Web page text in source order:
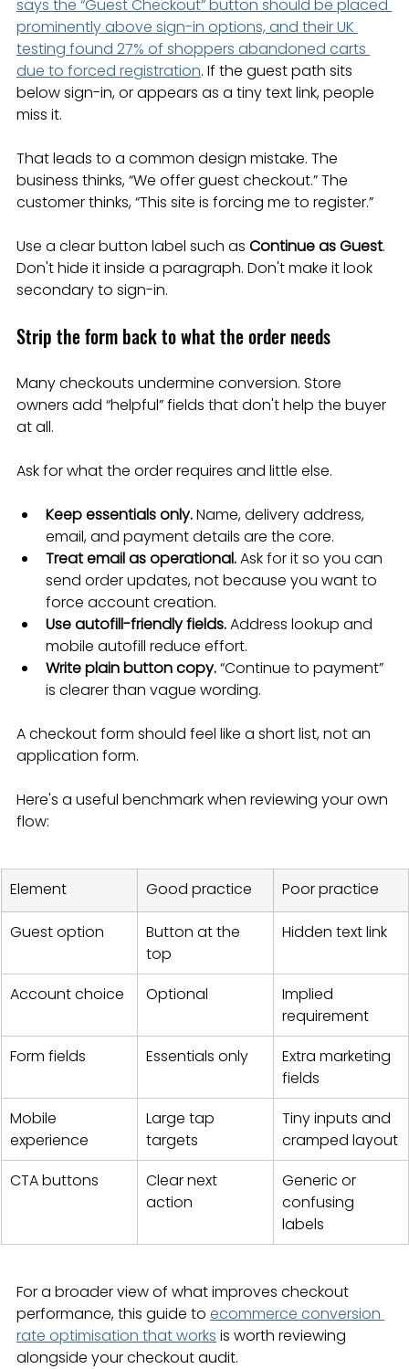
says the “Guest Checkout” button should be placed
prominently above sign-in options, and their UK
testing found 27% of shoppers abandoned carts
due to forced registration. If the guest path sits
below sign-in, or appears as a tiny text link, people
miss it.
That leads to a common design mistake. The
business thinks, “We offer guest checkout.” The
customer thinks, “This site is forcing me to register.”
Use a clear button label such as Continue as Guest.
Don't hide it inside a paragraph. Don't make it look
secondary to sign-in.
Strip the form back to what the order needs
Many checkouts undermine conversion. Store
owners add “helpful” fields that don't help the buyer
at all.
Ask for what the order requires and little else.
Keep essentials only. Name, delivery address,
email, and payment details are the core.
Treat email as operational. Ask for it so you can
send order updates, not because you want to
force account creation.
Use autofill-friendly fields. Address lookup and
mobile autofill reduce effort.
Write plain button copy. “Continue to payment”
is clearer than vague wording.
A checkout form should feel like a short list, not an
application form.
Here's a useful benchmark when reviewing your own
flow:
Element Good practice Poor practice
Guest option
Button at the
top
Hidden text link
Account choice Optional
Implied
requirement
Form fields
Essentials only
Extra marketing
fields
Mobile
experience
Large tap
targets
Tiny inputs and
cramped layout
CTA buttons
Clear next
action
Generic or
confusing
labels
For a broader view of what improves checkout
performance, this guide to ecommerce conversion
rate optimisation that works is worth reviewing
alongside your checkout audit.